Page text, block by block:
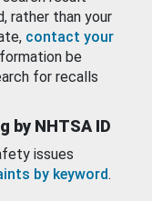
rather than your
contact your
be
for recalls
by NHTSA ID
issues
by keyword.